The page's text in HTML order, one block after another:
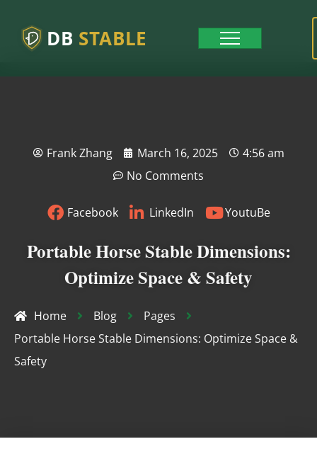
DB STABLE
Frank Zhang March 16, 2025
4:56 am
No Comments
Facebook LinkedIn YoutuBe
Portable Horse Stable Dimensions:
Optimize Space & Safety
Home Blog
Pages
Portable Horse Stable Dimensions: Optimize Space &
Safety